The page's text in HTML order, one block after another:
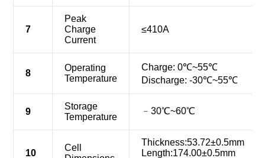
7
Peak
Charge
Current
≤410A
8
Operating
Temperature
Charge: 0℃~55℃
Discharge: -30℃~55℃
9
Storage
Temperature
﹣30℃~60℃
10
Cell
Thickness:53.72±0.5mm
Length:174.00±0.5mm